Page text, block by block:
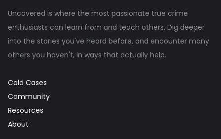
Uncovered is where the most passionate true crime
enthusiasts can learn from and teach others. Dig deeper
into the stories you've heard before, and encounter many
others you haven't, in ways that actually help.
Cold Cases
Community
Resources
About